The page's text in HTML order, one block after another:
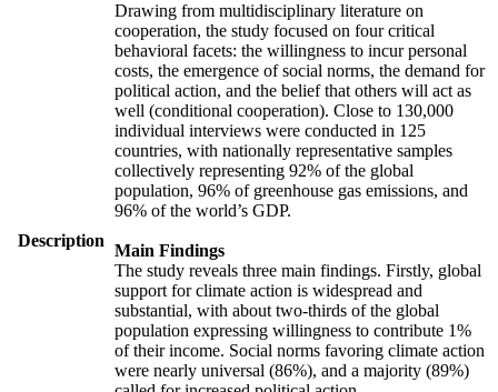
Description
Drawing from multidisciplinary literature on
cooperation, the study focused on four critical
behavioral facets: the willingness to incur personal
costs, the emergence of social norms, the demand for
political action, and the belief that others will act as
well (conditional cooperation). Close to 130,000
individual interviews were conducted in 125
countries, with nationally representative samples
collectively representing 92% of the global
population, 96% of greenhouse gas emissions, and
96% of the world’s GDP.
Main Findings
The study reveals three main findings. Firstly, global
support for climate action is widespread and
substantial, with about two-thirds of the global
population expressing willingness to contribute 1%
of their income. Social norms favoring climate action
were nearly universal (86%), and a majority (89%)